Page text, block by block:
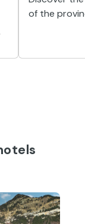
of the
valleys